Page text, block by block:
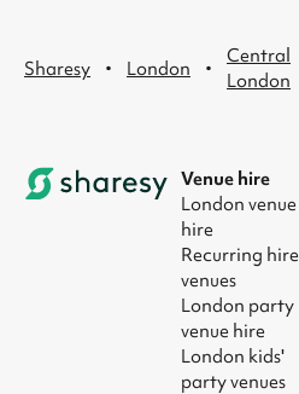
Sharesy · London ·
Central
London
Venue hire
London venue
hire
Recurring hire
venues
London party
venue hire
London kids'
party venues